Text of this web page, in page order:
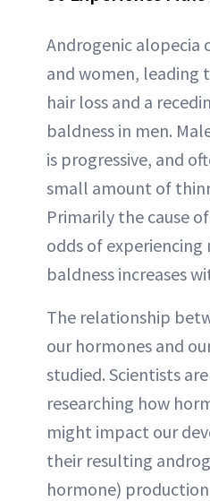
Androgenic alopecia
and women, leading
hair loss and a
baldness in men.
is progressive, and
small amount of
Primarily the cause
odds of
baldness increases
The relationship
our hormones and
studied. Scientists
researching how
might impact our
their resulting
hormone)